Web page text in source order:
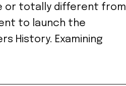
or totally different from
to launch the
History. Examining